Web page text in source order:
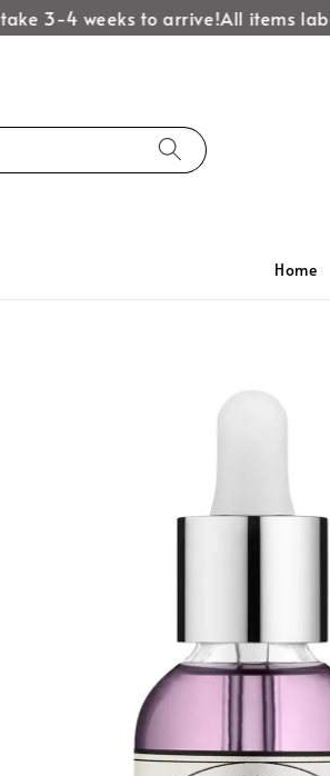
3-4 weeks to arrive!All items
Home